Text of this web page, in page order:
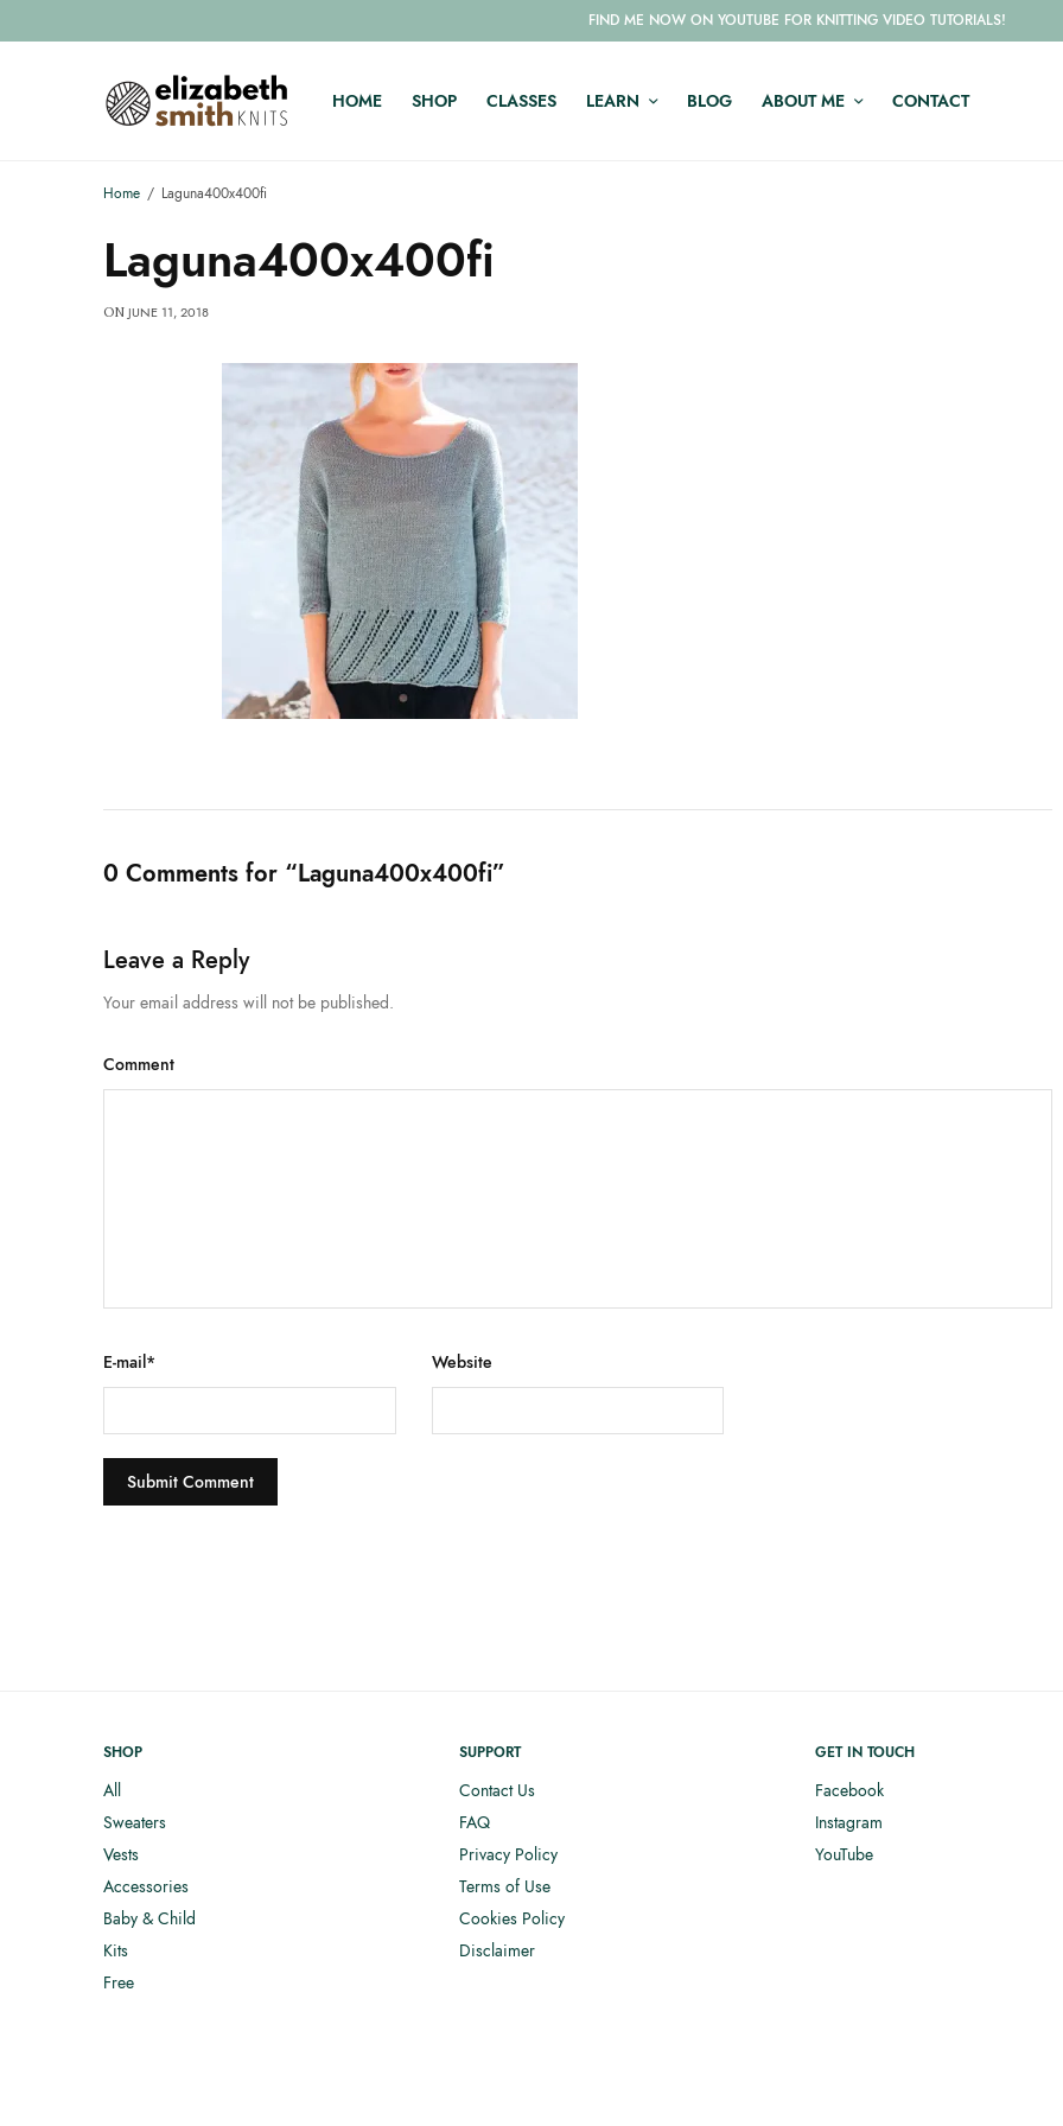
FIND ME NOW ON YOUTUBE FOR KNITTING VIDEO TUTORIALS!
HOME SHOP CLASSES LEARN BLOG ABOUT ME CONTACT
Home Laguna400x400fi
Laguna400x400fi
ON JUNE 11, 2018
0 Comments for “Laguna400x400fi”
Leave a Reply
Your email address will not be published.
Comment
E-mail* Website
SHOP
All
Sweaters
Vests
Accessories
Baby & Child
Kits
Free
SUPPORT
Contact Us
FAQ
Privacy Policy
Terms of Use
Cookies Policy
Disclaimer
GET IN TOUCH
Facebook
Instagram
YouTube